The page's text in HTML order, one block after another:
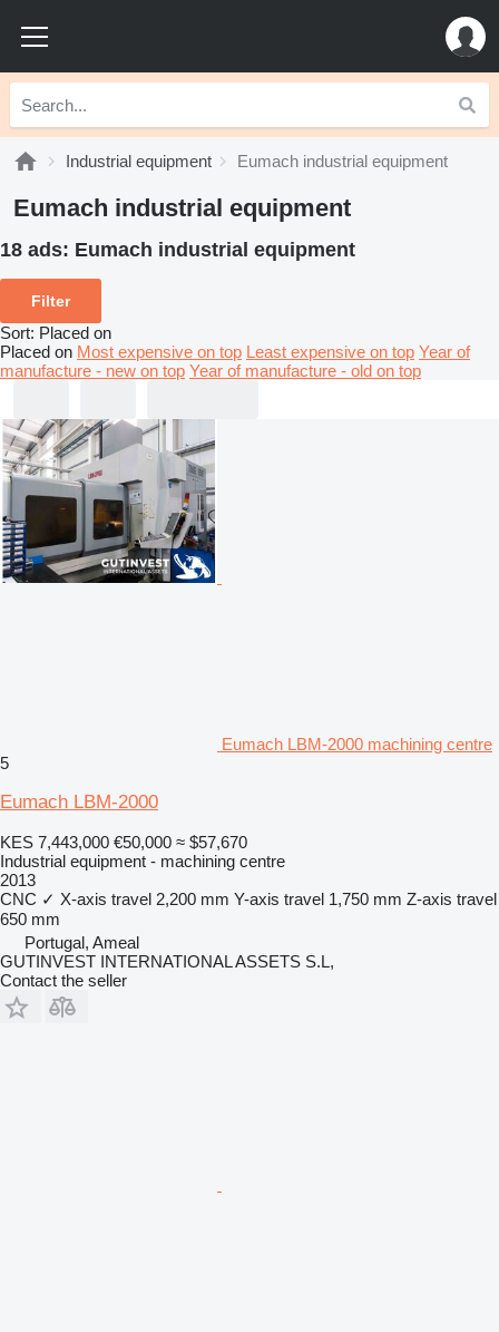
Industrial equipment Eumach industrial equipment
Eumach industrial equipment
18 ads: Eumach industrial equipment
Filter
Sort: Placed on
Placed on Most expensive on top Least expensive on top Year of
manufacture - new on top Year of manufacture - old on top
Eumach LBM-2000 machining centre
5
Eumach LBM-2000
KES 7,443,000 €50,000 ≈ $57,670
Industrial equipment - machining centre
2013
CNC ✓ X-axis travel 2,200 mm Y-axis travel 1,750 mm Z-axis travel
650 mm
Portugal, Ameal
GUTINVEST INTERNATIONAL ASSETS S.L,
Contact the seller